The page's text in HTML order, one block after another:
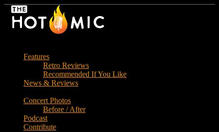
Skip
Features
Retro Reviews
Recommended If You Like
News & Reviews
Concert Photos
Before / After
Podcast
Contribute